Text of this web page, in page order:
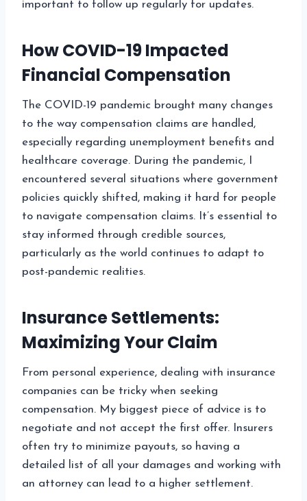
important to follow up regularly for updates.
How COVID-19 Impacted
Financial Compensation
The COVID-19 pandemic brought many changes
to the way compensation claims are handled,
especially regarding unemployment benefits and
healthcare coverage. During the pandemic, I
encountered several situations where government
policies quickly shifted, making it hard for people
to navigate compensation claims. It’s essential to
stay informed through credible sources,
particularly as the world continues to adapt to
post-pandemic realities.
Insurance Settlements:
Maximizing Your Claim
From personal experience, dealing with insurance
companies can be tricky when seeking
compensation. My biggest piece of advice is to
negotiate and not accept the first offer. Insurers
often try to minimize payouts, so having a
detailed list of all your damages and working with
an attorney can lead to a higher settlement.